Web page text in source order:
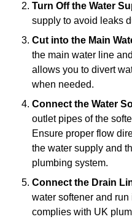
Turn Off the Water
supply to avoid leaks
Cut into the Main
the main water line
allows you to divert
when needed.
Connect the Water
outlet pipes of the
Ensure proper flow
the water supply and
plumbing system.
Connect the Drain
water softener and
complies with UK